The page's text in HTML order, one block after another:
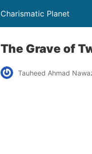
Charismatic Planet
The Grave of
Tauheed Ahmad